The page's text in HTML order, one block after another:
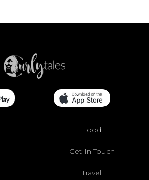
Food
Get In Touch
Travel